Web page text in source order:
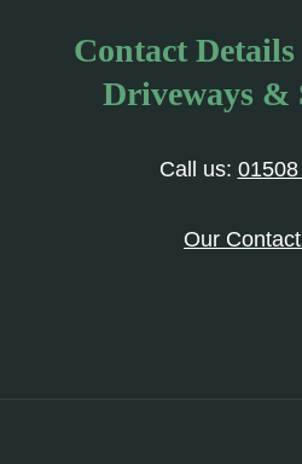
Contact
Driveways &
Call us:
Our